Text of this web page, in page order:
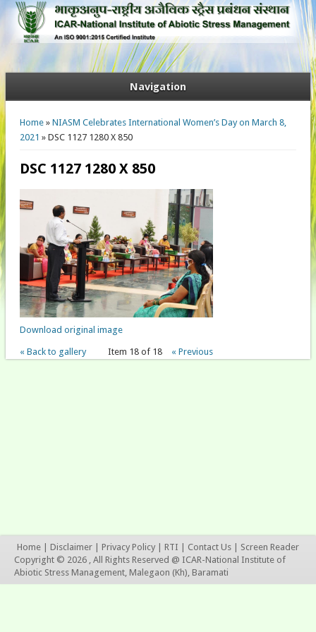
Navigation
You are here
Home» NIASM Celebrates International Women’s Day on March 8,
2021 » DSC 1127 1280 X 850
DSC 1127 1280 X 850
Download original image
« Back to gallery Item 18 of 18 « Previous
Home Disclaimer Privacy Policy RTI Contact Us
Screen Reader
Copyright © 2026 , All Rights Reserved @ ICAR-National Institute of
Abiotic Stress Management, Malegaon (Kh), Baramati